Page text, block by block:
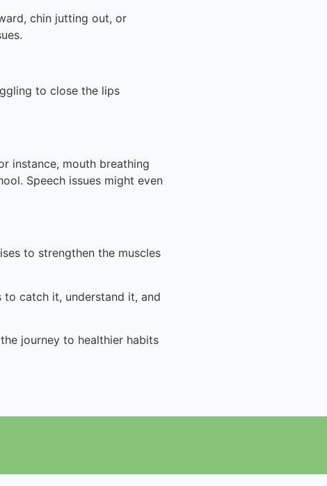
chin jutting out, or
to close the lips
instance, mouth breathing
Speech issues might even
to strengthen the muscles
catch it, understand it, and
journey to healthier habits